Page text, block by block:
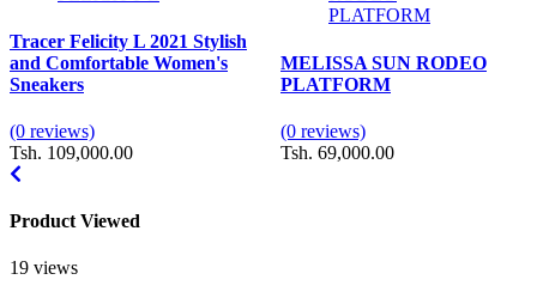
Tracer Felicity L 2021 Stylish
and Comfortable Women's
Sneakers
(0 reviews)
Tsh. 109,000.00
MELISSA SUN RODEO
PLATFORM
(0 reviews)
Tsh. 69,000.00
Product Viewed
19 views